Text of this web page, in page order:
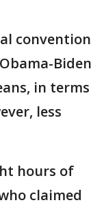
convention
Biden
in terms
less
hours of
claimed